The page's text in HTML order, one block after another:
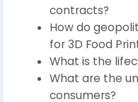
contracts?
How do
for 3D Food
What is the
What are the
consumers?